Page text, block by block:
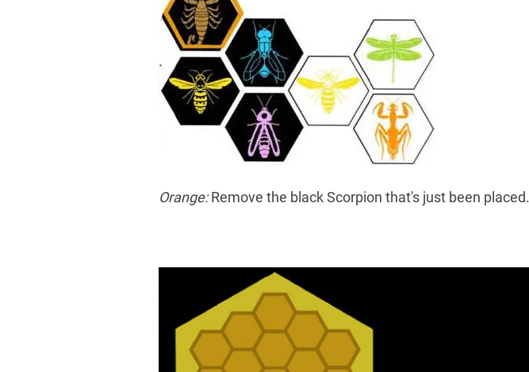
Orange:Remove the black Scorpion that's just been placed.